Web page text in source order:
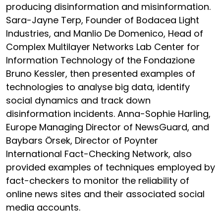
producing disinformation and misinformation.
Sara-Jayne Terp, Founder of Bodacea Light
Industries, and Manlio De Domenico, Head of
Complex Multilayer Networks Lab Center for
Information Technology of the Fondazione
Bruno Kessler, then presented examples of
technologies to analyse big data, identify
social dynamics and track down
disinformation incidents. Anna-Sophie Harling,
Europe Managing Director of NewsGuard, and
Baybars Örsek, Director of Poynter
International Fact-Checking Network, also
provided examples of techniques employed by
fact-checkers to monitor the reliability of
online news sites and their associated social
media accounts.